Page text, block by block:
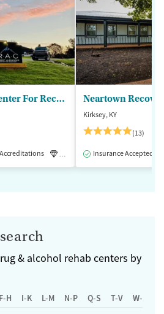
Robert Alexander Center For Recovery
Accreditations Luxury Medication-Assisted
Kirksey, KY
(13)
Insurance Accepted
& alcohol rehab centers by
F-H I-K L-M N-P Q-S T-V W-Z